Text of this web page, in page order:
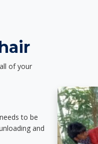
of your
to be
and